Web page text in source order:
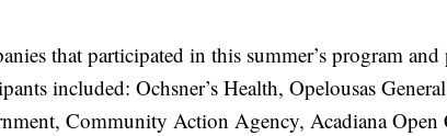
that participated in this summer’s program
included: Ochsner’s Health, Opelousas
Community Action Agency, Acadiana